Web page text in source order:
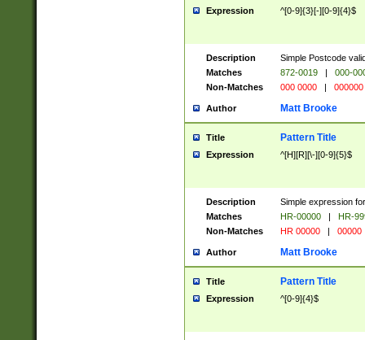
Expression ^[0-9]{3}[-][0-9]{4}$
Description
Simple Postcode
Matches
872-0019 |
000-
Non-Matches
000 0000 | 000000
Author Matt Brooke
Title Pattern Title
Expression ^[H][R][\-][0-9]{5}$
Description
Simple expression
Matches
HR-00000 |
HR-
Non-Matches
HR 00000 | 00000
Author Matt Brooke
Title Pattern Title
Expression ^[0-9]{4}$